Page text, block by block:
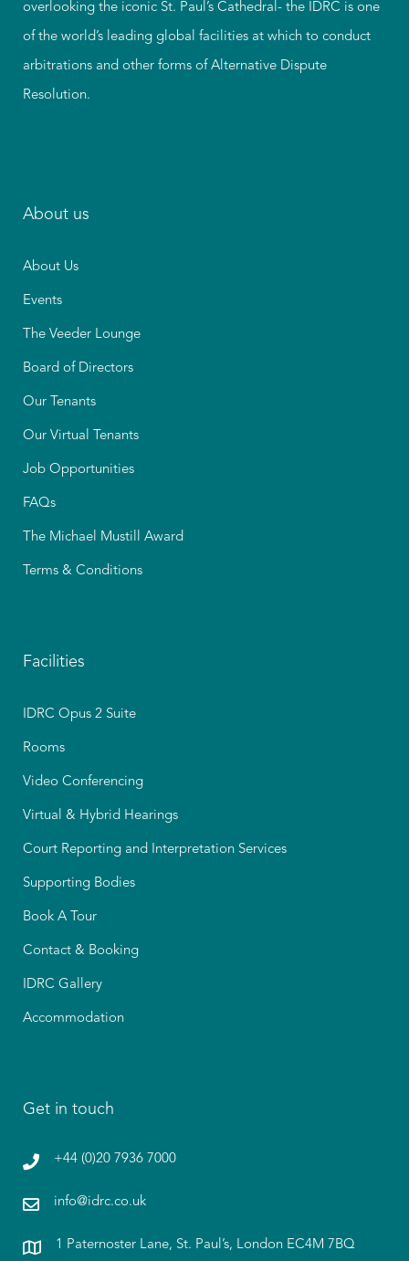
overlooking the iconic St. Paul’s Cathedral- the IDRC is one
of the world’s leading global facilities at which to conduct
arbitrations and other forms of Alternative Dispute
Resolution.
About us
About Us
Events
The Veeder Lounge
Board of Directors
Our Tenants
Our Virtual Tenants
Job Opportunities
FAQs
The Michael Mustill Award
Terms & Conditions
Facilities
IDRC Opus 2 Suite
Rooms
Video Conferencing
Virtual & Hybrid Hearings
Court Reporting and Interpretation Services
Supporting Bodies
Book A Tour
Contact & Booking
IDRC Gallery
Accommodation
Get in touch
+44 (0)20 7936 7000
info@idrc.co.uk
1 Paternoster Lane, St. Paul’s, London EC4M 7BQ